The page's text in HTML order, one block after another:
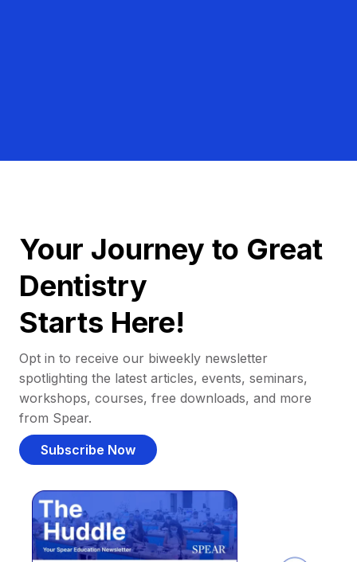
Your Journey to Great
Dentistry
Starts Here!
Opt in to receive our biweekly newsletter
spotlighting the latest articles, events, seminars,
workshops, courses, free downloads, and more
from Spear.
Subscribe Now